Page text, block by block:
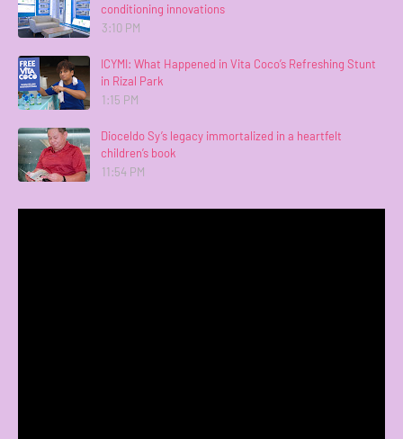
conditioning innovations
3:10 PM
ICYMI: What Happened in Vita Coco’s Refreshing Stunt
in Rizal Park
1:15 PM
Dioceldo Sy’s legacy immortalized in a heartfelt
children’s book
11:54 PM